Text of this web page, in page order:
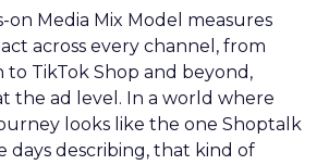
on Media Mix Model measures
across every channel, from
to TikTok Shop and beyond,
the ad level. In a world where
looks like the one Shoptalk
days describing, that kind of